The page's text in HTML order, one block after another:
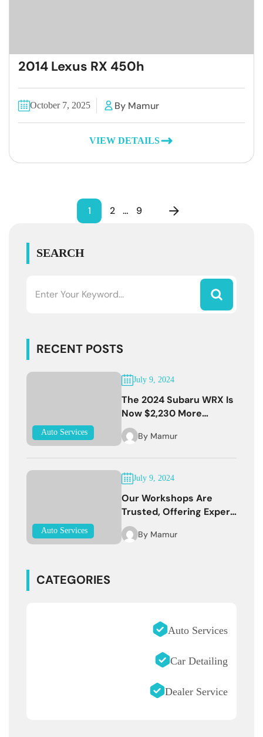
2014 Lexus RX 450h
October 7, 2025 By Mamur
VIEW DETAILS
1 2 … 9
SEARCH
RECENT POSTS
Auto Services
July 9, 2024
The 2024 Subaru WRX Is
Now $2,230 More
Expensive
By Mamur
Auto Services
July 9, 2024
Our Workshops Are
Trusted, Offering Expert
Services
By Mamur
CATEGORIES
Auto Services
Car Detailing
Dealer Service